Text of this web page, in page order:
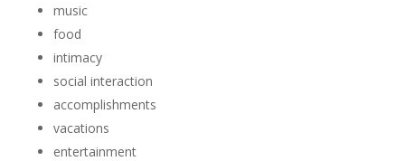
music
food
intimacy
social interaction
accomplishments
vacations
entertainment